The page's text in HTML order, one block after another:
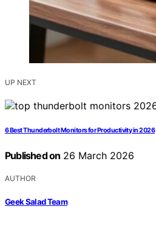
UP NEXT
6 Best Thunderbolt Monitors for Productivity in 2026
Published on 26 March 2026
AUTHOR
Geek Salad Team